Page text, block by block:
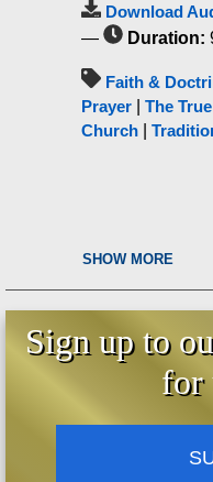
Download
—
Duration:
Faith &
Prayer
The
Church
SHOW MORE
Sign up to
for